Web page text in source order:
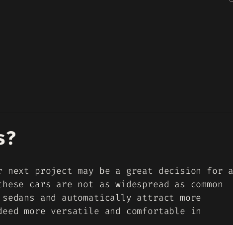
next project may be a great decision for a
cars are not as widespread as common
and automatically attract more
more versatile and comfortable in